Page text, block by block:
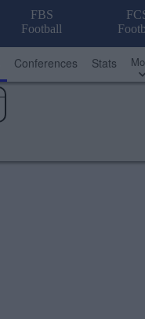
FBS
Football
Conferences Stats